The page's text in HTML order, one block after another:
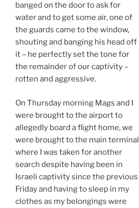
banged on the door to ask for
water and to get some air, one of
the guards came to the window,
shouting and banging his head off
it – he perfectly set the tone for
the remainder of our captivity –
rotten and aggressive.
On Thursday morning Mags and I
were brought to the airport to
allegedly board a flight home, we
were brought to the main terminal
where I was taken for another
search despite having been in
Israeli captivity since the previous
Friday and having to sleep in my
clothes as my belongings were